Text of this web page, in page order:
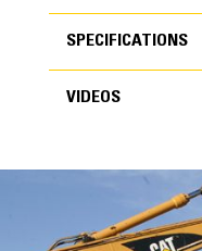
FEATURES
SPECIFICATIONS
VIDEOS